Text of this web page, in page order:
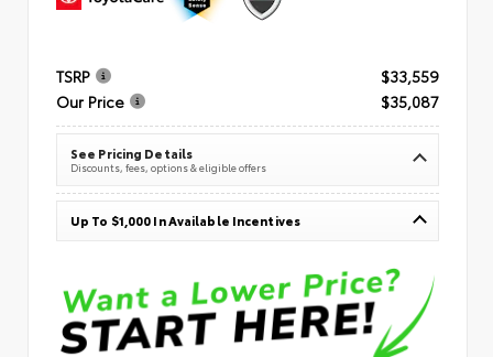
TSRP
$33,559
Our Price
$35,087
See Pricing Details
Discounts, fees, options & eligible offers
Up To $1,000 In Available Incentives